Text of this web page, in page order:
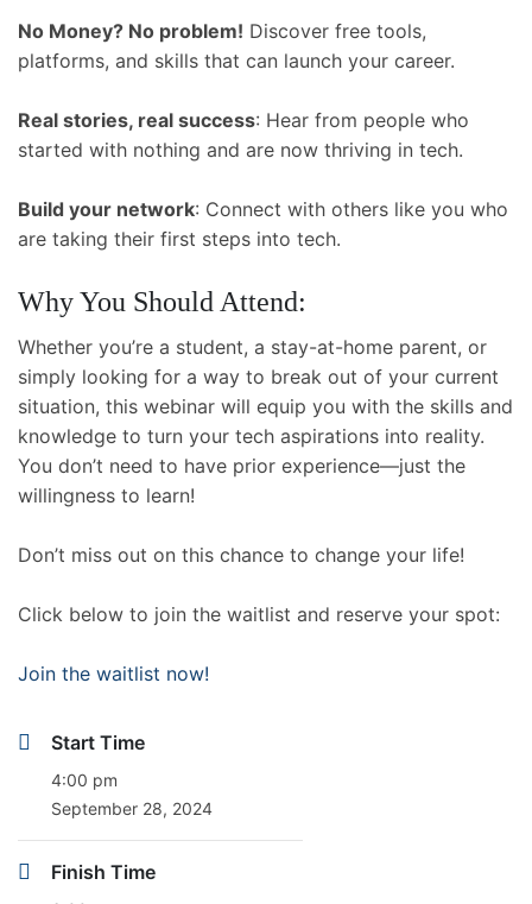
No Money? No problem! Discover free tools,
platforms, and skills that can launch your career.
Real stories, real success: Hear from people who
started with nothing and are now thriving in tech.
Build your network: Connect with others like you who
are taking their first steps into tech.
Why You Should Attend:
Whether you’re a student, a stay-at-home parent, or
simply looking for a way to break out of your current
situation, this webinar will equip you with the skills and
knowledge to turn your tech aspirations into reality.
You don’t need to have prior experience—just the
willingness to learn!
Don’t miss out on this chance to change your life!
Click below to join the waitlist and reserve your spot:
Join the waitlist now!
Start Time
4:00 pm
September 28, 2024
Finish Time